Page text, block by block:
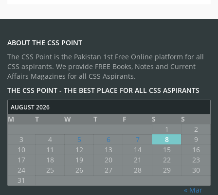
ABOUT THE CSS POINT
The CSS Point is the Pakistan 1st Free Online platform for all
CSS aspirants. We provide FREE Books, Notes and Current
Affairs Magazines for all CSS Aspirants.
THE CSS POINT - THE BEST PLACE FOR ALL CSS ASPIRANTS
AUGUST 2026
M T W T F S
S
1
2
3
4 5 6 7 8
9
10
11 12 13 14 15
16
17
18 19 20 21 22
23
24
25 26 27 28 29
30
31
« Mar